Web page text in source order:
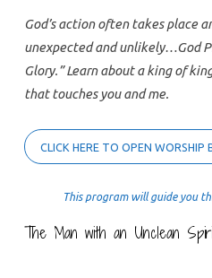
God’s action often takes place
unexpected and unlikely…God
Glory.” Learn about a king of
that touches you and me.
CLICK HERE TO OPEN WORSHIP
This program will guide you
The Man with an Unclean